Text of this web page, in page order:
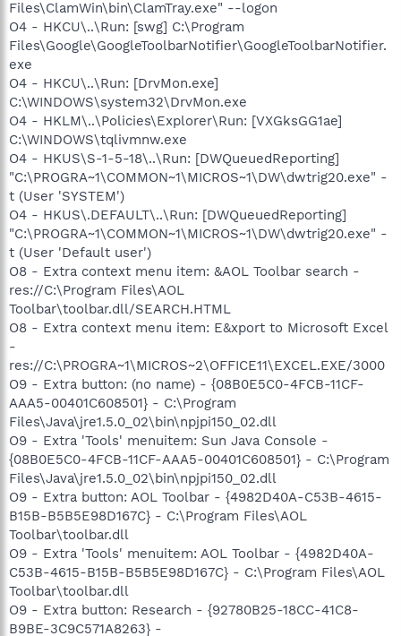
Files\ClamWin\bin\ClamTray.exe" --logon
O4 - HKCU\..\Run: [swg] C:\Program
Files\Google\GoogleToolbarNotifier\GoogleToolbarNotifier.
exe
O4 - HKCU\..\Run: [DrvMon.exe]
C:\WINDOWS\system32\DrvMon.exe
O4 - HKLM\..\Policies\Explorer\Run: [VXGksGG1ae]
C:\WINDOWS\tqlivmnw.exe
O4 - HKUS\S-1-5-18\..\Run: [DWQueuedReporting]
"C:\PROGRA~1\COMMON~1\MICROS~1\DW\dwtrig20.exe" -
t (User 'SYSTEM')
O4 - HKUS\.DEFAULT\..\Run: [DWQueuedReporting]
"C:\PROGRA~1\COMMON~1\MICROS~1\DW\dwtrig20.exe" -
t (User 'Default user')
O8 - Extra context menu item: &AOL Toolbar search -
res://C:\Program Files\AOL
Toolbar\toolbar.dll/SEARCH.HTML
O8 - Extra context menu item: E&xport to Microsoft Excel
-
res://C:\PROGRA~1\MICROS~2\OFFICE11\EXCEL.EXE/3000
O9 - Extra button: (no name) - {08B0E5C0-4FCB-11CF-
AAA5-00401C608501} - C:\Program
Files\Java\jre1.5.0_02\bin\npjpi150_02.dll
O9 - Extra 'Tools' menuitem: Sun Java Console -
{08B0E5C0-4FCB-11CF-AAA5-00401C608501} - C:\Program
Files\Java\jre1.5.0_02\bin\npjpi150_02.dll
O9 - Extra button: AOL Toolbar - {4982D40A-C53B-4615-
B15B-B5B5E98D167C} - C:\Program Files\AOL
Toolbar\toolbar.dll
O9 - Extra 'Tools' menuitem: AOL Toolbar - {4982D40A-
C53B-4615-B15B-B5B5E98D167C} - C:\Program Files\AOL
Toolbar\toolbar.dll
O9 - Extra button: Research - {92780B25-18CC-41C8-
B9BE-3C9C571A8263} -